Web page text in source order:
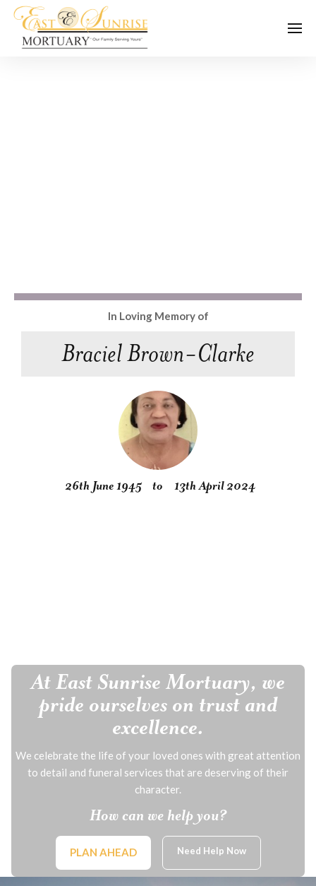
In Loving Memory of
Braciel Brown-Clarke
26th June 1945 to 13th April 2024
At East Sunrise Mortuary, we
pride ourselves on trust and
excellence.
We celebrate the life of your loved ones with great attention
to detail and funeral services that are deserving of their
character.
How can we help you?
PLAN AHEAD Need Help Now